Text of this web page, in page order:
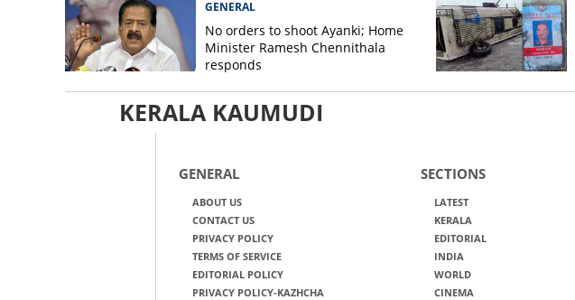
GENERAL
No orders to shoot Ayanki; Home
Minister Ramesh Chennithala
responds
KERALA KAUMUDI
GENERAL
ABOUT US
CONTACT US
PRIVACY POLICY
TERMS OF SERVICE
EDITORIAL POLICY
PRIVACY POLICY-KAZHCHA
SECTIONS
LATEST
KERALA
EDITORIAL
INDIA
WORLD
CINEMA